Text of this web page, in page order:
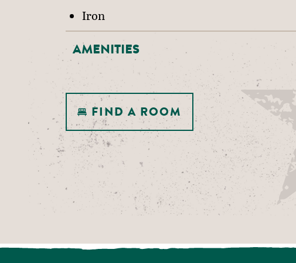
Iron
AMENITIES
FIND A ROOM